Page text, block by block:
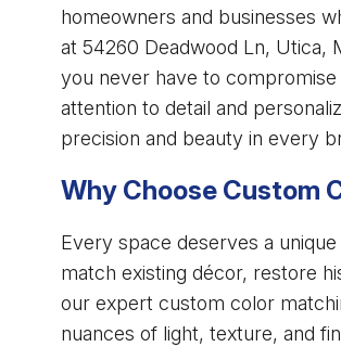
homeowners and businesses
at 54260 Deadwood Ln, Utica,
you never have to
attention to detail and
precision and beauty in every
Why Choose Custom
Every space deserves a
match existing décor, restore
our expert custom color
nuances of light, texture, and